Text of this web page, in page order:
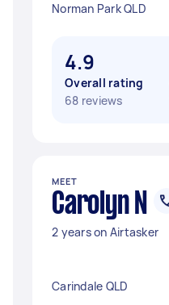
Norman Park QLD
4.9
Overall rating
68 reviews
MEET
Carolyn N
2 years on Airtasker
Carindale QLD